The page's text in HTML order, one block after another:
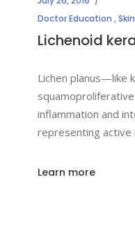
Doctor Education ,
Lichenoid
Lichen planus—like
inflammation and
representing active
Learn more